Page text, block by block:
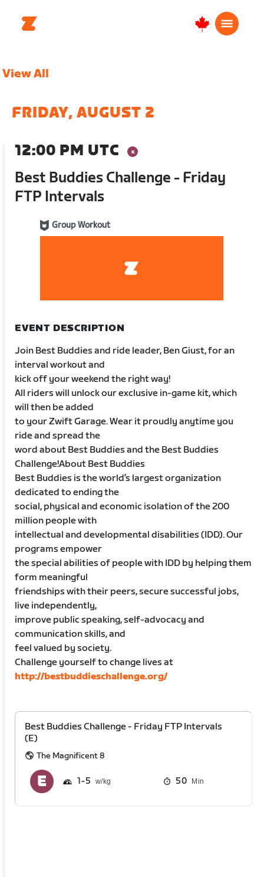
Canada
View All
FRIDAY, AUGUST 2
12:00 PM UTC
Best Buddies Challenge - Friday
FTP Intervals
Group Workout
EVENT DESCRIPTION
Join Best Buddies and ride leader, Ben Giust, for an
interval workout and
kick off your weekend the right way!
All riders will unlock our exclusive in-game kit, which
will then be added
to your Zwift Garage. Wear it proudly anytime you
ride and spread the
word about Best Buddies and the Best Buddies
Challenge!About Best Buddies
Best Buddies is the world’s largest organization
dedicated to ending the
social, physical and economic isolation of the 200
million people with
intellectual and developmental disabilities (IDD). Our
programs empower
the special abilities of people with IDD by helping them
form meaningful
friendships with their peers, secure successful jobs,
live independently,
improve public speaking, self-advocacy and
communication skills, and
feel valued by society.
Challenge yourself to change lives at
http://bestbuddieschallenge.org/
Best Buddies Challenge - Friday FTP Intervals
(E)
The Magnificent 8
1 5 50 Min